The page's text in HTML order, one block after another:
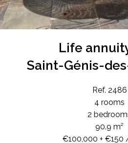
Life
Saint-Génis-
Ref. 2486
4 rooms
2
90.9 m²
€100,000 + €150